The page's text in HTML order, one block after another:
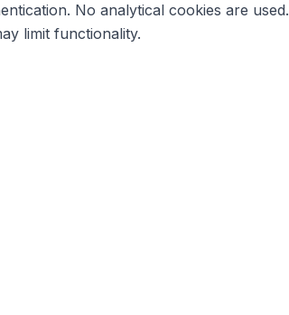
No analytical cookies are used.
limit functionality.